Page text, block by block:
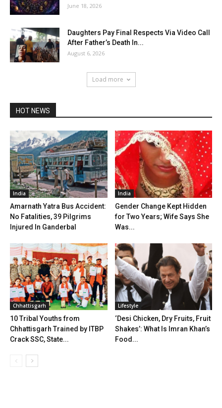
June 18, 2026
Daughters Pay Final Respects Via Video Call
After Father’s Death In...
August 6, 2026
Load more
HOT NEWS
India
Amarnath Yatra Bus Accident:
No Fatalities, 39 Pilgrims
Injured In Ganderbal
India
Gender Change Kept Hidden
for Two Years; Wife Says She
Was...
Chhattisgarh
10 Tribal Youths from
Chhattisgarh Trained by ITBP
Crack SSC, State...
Lifestyle
‘Desi Chicken, Dry Fruits, Fruit
Shakes’: What Is Imran Khan’s
Food...